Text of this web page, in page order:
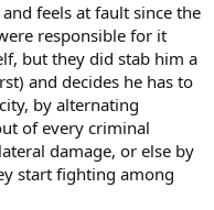
feels at fault since the
responsible for it
but they did stab him a
and decides he has to
by alternating
of every criminal
damage, or else by
start fighting among